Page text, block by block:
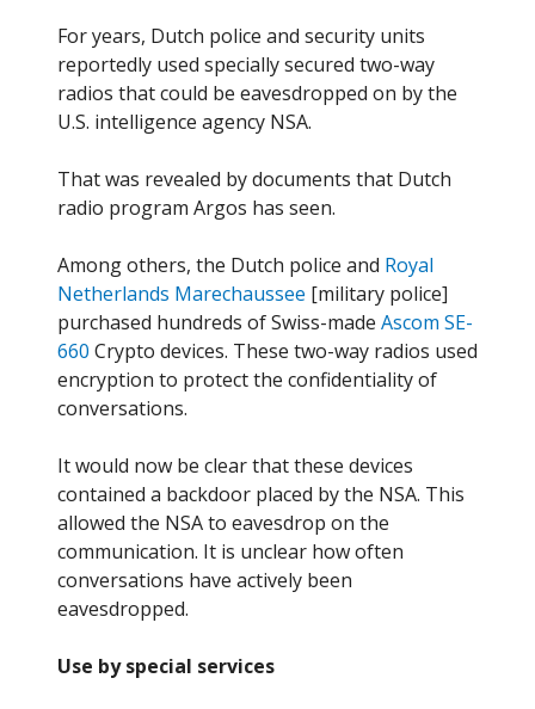
For years, Dutch police and security units
reportedly used specially secured two-way
radios that could be eavesdropped on by the
U.S. intelligence agency NSA.
That was revealed by documents that Dutch
radio program Argos has seen.
Among others, the Dutch police and Royal
Netherlands Marechaussee [military police]
purchased hundreds of Swiss-made Ascom SE-
660 Crypto devices. These two-way radios used
encryption to protect the confidentiality of
conversations.
It would now be clear that these devices
contained a backdoor placed by the NSA. This
allowed the NSA to eavesdrop on the
communication. It is unclear how often
conversations have actively been
eavesdropped.
Use by special services